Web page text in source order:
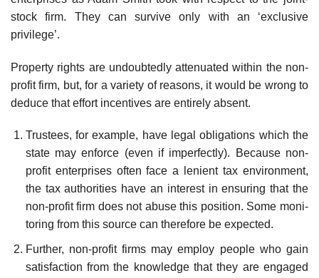
stock firm. They can survive only with an ‘exclusive
privilege’.
Property rights are undoubtedly attenuated within the non-
profit firm, but, for a variety of reasons, it would be wrong to
deduce that effort incen­tives are entirely absent.
Trustees, for example, have legal obligations which the
state may enforce (even if imperfectly). Because non-
profit enterprises often face a lenient tax environment,
the tax authorities have an interest in ensur­ing that the
non-profit firm does not abuse this position. Some moni­
toring from this source can therefore be expected.
Further, non-profit firms may employ people who gain
satisfaction from the knowledge that they are engaged